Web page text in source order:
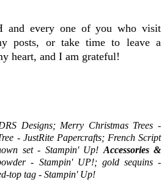
and every one of you who visit
posts, or take time to leave a
heart, and I am grateful!
Designs; Merry Christmas Trees -
- JustRite Papercrafts; French Script
set - Stampin' Up! Accessories &
- Stampin' UP!; gold sequins -
top tag - Stampin' Up!